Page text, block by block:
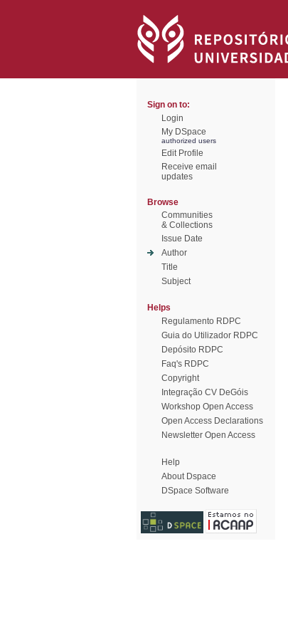
Sign on to:
Login
My DSpace
authorized users
Edit Profile
Receive email
updates
Browse
Communities
& Collections
Issue Date
Author
Title
Subject
Helps
Regulamento RDPC
Guia do Utilizador RDPC
Depósito RDPC
Faq's RDPC
Copyright
Integração CV DeGóis
Workshop Open Access
Open Access Declarations
Newsletter Open Access
Help
About Dspace
DSpace Software